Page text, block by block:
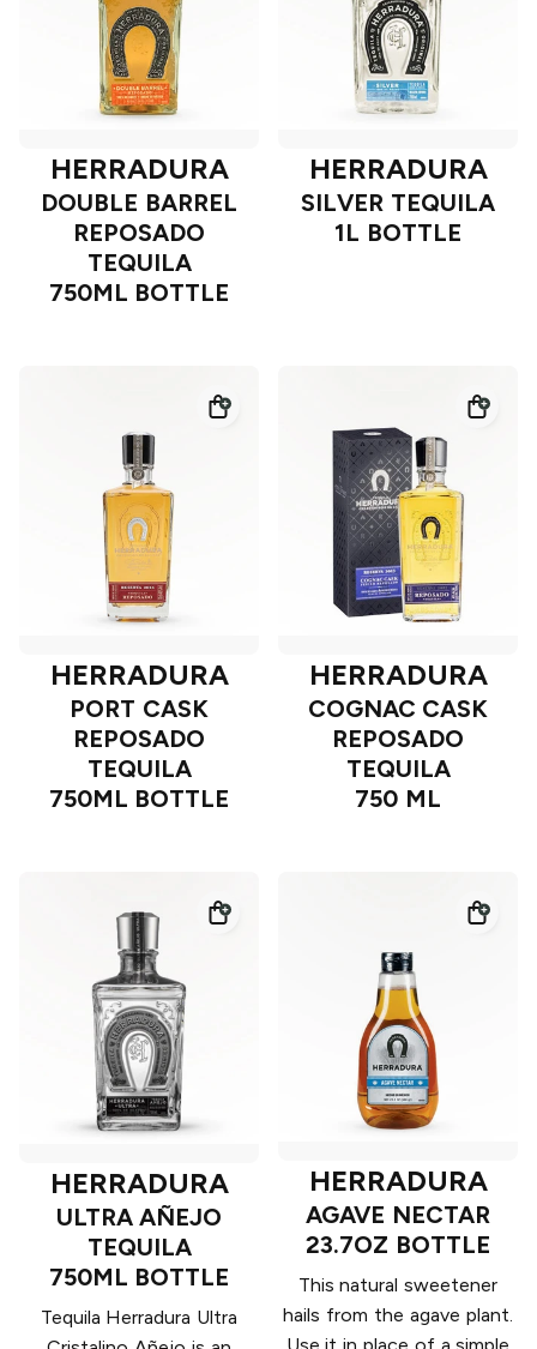
HERRADURA
DOUBLE BARREL
REPOSADO
TEQUILA
750ML BOTTLE
HERRADURA
SILVER TEQUILA
1L BOTTLE
HERRADURA
PORT CASK
REPOSADO
TEQUILA
750ML BOTTLE
HERRADURA
COGNAC CASK
REPOSADO
TEQUILA
750 ML
HERRADURA
ULTRA AÑEJO
TEQUILA
750ML BOTTLE
Tequila Herradura Ultra
HERRADURA
AGAVE NECTAR
23.7OZ BOTTLE
This natural sweetener
hails from the agave plant.